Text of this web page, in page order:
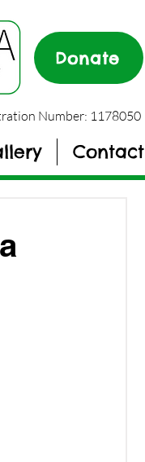
Donate
Number: 1178050
Contact